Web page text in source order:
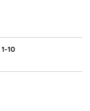
1-10